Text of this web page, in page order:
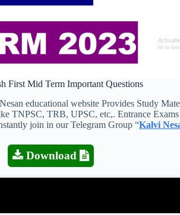
First Mid Term Important Questions
educational website Provides Study
TNPSC, TRB, UPSC, etc,. Entrance
join in our Telegram Group “Kalvi
Download